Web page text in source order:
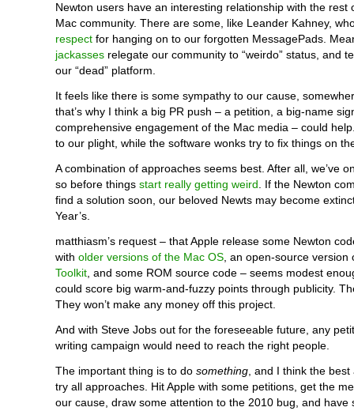
Newton users have an interesting relationship with the rest
Mac community. There are some, like Leander Kahney,
respect for hanging on to our forgotten MessagePads.
jackasses relegate our community to “weirdo” status, and
our “dead” platform.
It feels like there is some sympathy to our cause,
that’s why I think a big PR push – a petition, a big-name
comprehensive engagement of the Mac media – could
to our plight, while the software wonks try to fix things on
A combination of approaches seems best. After all, we’ve
so before things start really getting weird . If the Newton
find a solution soon, our beloved Newts may become
Year’s.
matthiasm’s request – that Apple release some Newton
with older versions of the Mac OS , an open-source version
Toolkit , and some ROM source code – seems modest
could score big warm-and-fuzzy points through publicity.
They won’t make any money off this project.
And with Steve Jobs out for the foreseeable future, any
writing campaign would need to reach the right people.
The important thing is to do something , and I think the
try all approaches. Hit Apple with some petitions, get the
our cause, draw some attention to the 2010 bug, and have